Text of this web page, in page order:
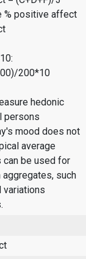
% positive affect
200*10
hedonic
persons
mood does not
average
can be used for
such
variations